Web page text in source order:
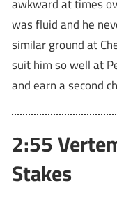
awkward at times
was fluid and he
similar ground at
suit him so well at
and earn a second
2:55
Stakes